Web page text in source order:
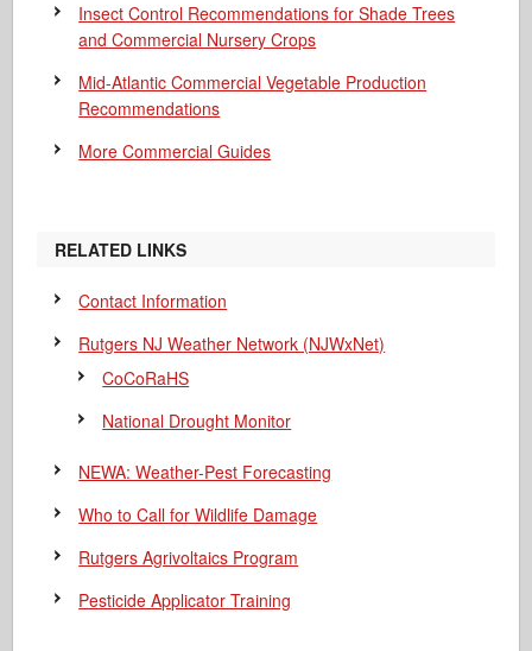
Insect Control Recommendations for Shade Trees
and Commercial Nursery Crops
Mid-Atlantic Commercial Vegetable Production
Recommendations
More Commercial Guides
RELATED LINKS
Contact Information
Rutgers NJ Weather Network (NJWxNet)
CoCoRaHS
National Drought Monitor
NEWA: Weather-Pest Forecasting
Who to Call for Wildlife Damage
Rutgers Agrivoltaics Program
Pesticide Applicator Training